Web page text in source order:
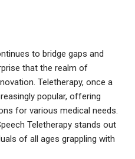
to bridge gaps and
that the realm of
Teletherapy, once a
popular, offering
for various medical needs.
Teletherapy stands out
of all ages grappling with